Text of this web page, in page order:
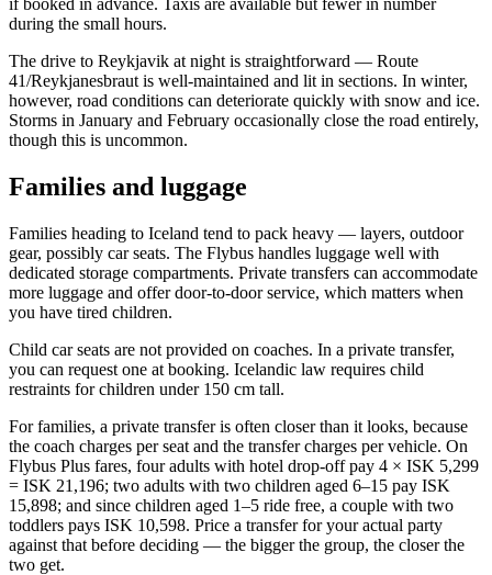
during the small hours.
The drive to Reykjavik at night is straightforward — Route
41/Reykjanesbraut is well-maintained and lit in sections. In winter,
however, road conditions can deteriorate quickly with snow and ice.
Storms in January and February occasionally close the road entirely,
though this is uncommon.
Families and luggage
Families heading to Iceland tend to pack heavy — layers, outdoor
gear, possibly car seats. The Flybus handles luggage well with
dedicated storage compartments. Private transfers can accommodate
more luggage and offer door-to-door service, which matters when
you have tired children.
Child car seats are not provided on coaches. In a private transfer,
you can request one at booking. Icelandic law requires child
restraints for children under 150 cm tall.
For families, a private transfer is often closer than it looks, because
the coach charges per seat and the transfer charges per vehicle. On
Flybus Plus fares, four adults with hotel drop-off pay 4 × ISK 5,299
= ISK 21,196; two adults with two children aged 6–15 pay ISK
15,898; and since children aged 1–5 ride free, a couple with two
toddlers pays ISK 10,598. Price a transfer for your actual party
against that before deciding — the bigger the group, the closer the
two get.